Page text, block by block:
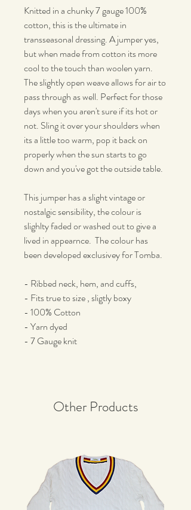
Knitted in a chunky 7 gauge 100%
cotton, this is the ultimate in
transseasonal dressing. A jumper yes,
but when made from cotton its more
cool to the touch than woolen yarn.
The slightly open weave allows for air to
pass through as well. Perfect for those
days when you aren't sure if its hot or
not. Sling it over your shoulders when
its a little too warm, pop it back on
properly when the sun starts to go
down and you've got the outside table.
This jumper has a slight vintage or
nostalgic sensibility, the colour is
slighlty faded or washed out to give a
lived in appearnce. The colour has
been developed exclusivey for Tomba.
- Ribbed neck, hem, and cuffs,
- Fits true to size , sligtly boxy
- 100% Cotton
- Yarn dyed
- 7 Gauge knit
Other Products